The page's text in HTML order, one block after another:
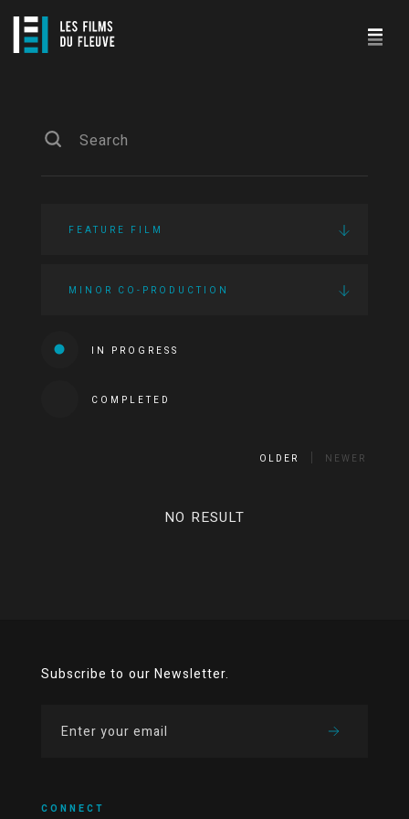
FEATURE FILM
MINOR CO-PRODUCTION
IN PROGRESS
COMPLETED
OLDER NEWER
NO RESULT
Subscribe to our Newsletter.
CONNECT